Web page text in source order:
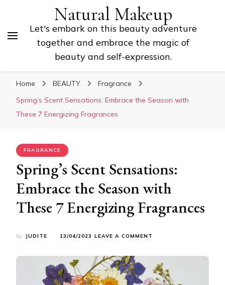
Natural Makeup
Let's embark on this beauty adventure
together and embrace the magic of
beauty and self-expression.
Home BEAUTY
Fragrance
Spring’s Scent Sensations: Embrace the Season with
These 7 Energizing Fragrances
FRAGRANCE
Spring’s Scent Sensations:
Embrace the Season with
These 7 Energizing Fragrances
by JUDITE 13/04/2023 LEAVE A COMMENT
SENSATIONS:
EMBRACE
THE